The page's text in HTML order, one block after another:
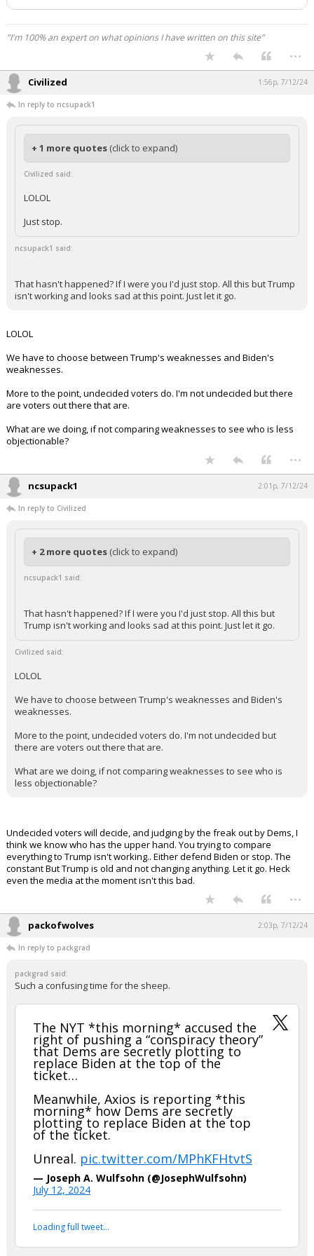
"I'm 100% an expert on what opinions I have written on this site"
...
+ 1 more quotes(click to expand)
Just stop.
That hasn't happened? If I were you I'd just stop. All this but Trump
We have to choose between Trump's weaknesses and Biden's
More to the point, undecided voters do. I'm not undecided but there
What are we doing, if not comparing weaknesses to see who is less
...
+ 2 more quotes(click to expand)
That hasn't happened? If I were you I'd just stop. All this but
Trump isn't working and looks sad at this point. Just let it go.
We have to choose between Trump's weaknesses and Biden's
More to the point, undecided voters do. I'm not undecided but
What are we doing, if not comparing weaknesses to see who is
Undecided voters will decide, and judging by the freak out by Dems, I
think we know who has the upper hand. You trying to compare
everything to Trump isn't working.. Either defend Biden or stop. The
constant But Trump is old and not changing anything. Let it go. Heck
...
packgrad said:
The NYT *this morning* accused the
right of pushing a “conspiracy theory”
that Dems are secretly plotting to
replace Biden at the top of the
Meanwhile, Axios is reporting *this
morning* how Dems are secretly
plotting to replace Biden at the top
Unreal. pic.twitter.com/MPhKFHtvtS
— Joseph A. Wulfsohn (@JosephWulfsohn)
it has been deleted.